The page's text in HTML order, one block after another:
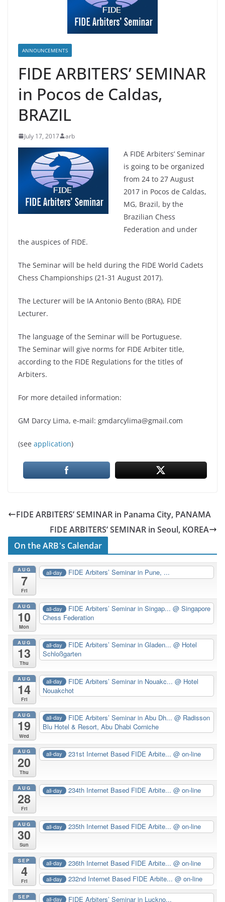
ANNOUNCEMENTS
FIDE ARBITERS’ SEMINAR
in Pocos de Caldas,
BRAZIL
July 17, 2017 arb
A FIDE Arbiters’ Seminar
is going to be organized
from 24 to 27 August
2017 in Pocos de Caldas,
MG, Brazil, by the
Brazilian Chess
Federation and under
the auspices of FIDE.
The Seminar will be held during the FIDE World Cadets
Chess Championships (21-31 August 2017).
The Lecturer will be IA Antonio Bento (BRA), FIDE
Lecturer.
The language of the Seminar will be Portuguese.
The Seminar will give norms for FIDE Arbiter title,
according to the FIDE Regulations for the titles of
Arbiters.
For more detailed information:
GM Darcy Lima, e-mail: gmdarcylima@gmail.com
(see application)
FIDE ARBITERS’ SEMINAR in Panama City, PANAMA
FIDE ARBITERS’ SEMINAR in Seoul, KOREA
On the ARB's Calendar
AUG
7
Fri
all-day FIDE Arbiters’ Seminar in Pune, ...
AUG
10
Mon
all-day FIDE Arbiters’ Seminar in Singap...@ Singapore
Chess Federation
AUG
13
Thu
all-day FIDE Arbiters’ Seminar in Gladen...@ Hotel
Schloßgarten
AUG
14
Fri
all-day FIDE Arbiters’ Seminar in Nouakc...@ Hotel
Nouakchot
AUG
19
Wed
all-day FIDE Arbiters’ Seminar in Abu Dh...@ Radisson
Blu Hotel & Resort, Abu Dhabi Corniche
AUG
20
Thu
all-day 231st Internet Based FIDE Arbite...@ on-line
AUG
28
Fri
all-day 234th Internet Based FIDE Arbite...@ on-line
AUG
30
Sun
all-day 235th Internet Based FIDE Arbite...@ on-line
SEP
4
Fri
all-day 236th Internet Based FIDE Arbite...@ on-line
all-day 232nd Internet Based FIDE Arbite...@ on-line
SEP all-day FIDE Arbiters’ Seminar in Luckno...